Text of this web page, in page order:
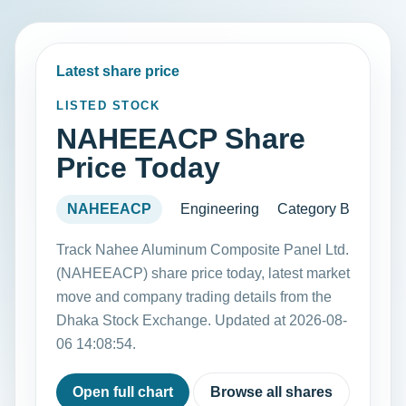
Latest share price
LISTED STOCK
NAHEEACP Share
Price Today
NAHEEACP Engineering Category B
Track Nahee Aluminum Composite Panel Ltd.
(NAHEEACP) share price today, latest market
move and company trading details from the
Dhaka Stock Exchange. Updated at 2026-08-
06 14:08:54.
Open full chart Browse all shares